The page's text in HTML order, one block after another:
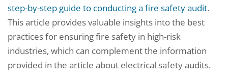
step-by-step guide to conducting a fire safety audit.
This article provides valuable insights into the best
practices for ensuring fire safety in high-risk
industries, which can complement the information
provided in the article about electrical safety audits.